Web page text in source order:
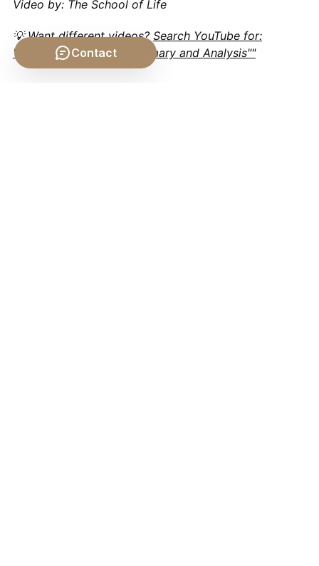
Video by: The School of Life
💡 Want different videos? Search YouTube for:
""Aristotle De Anima Summary and Analysis""
Contact